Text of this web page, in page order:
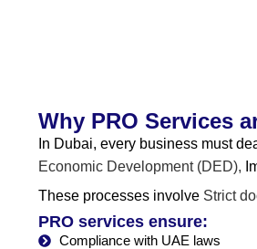
Why PRO Services
In Dubai, every business must
Economic Development (DED),
These processes involve Strict
PRO services ensure:
Compliance with UAE laws